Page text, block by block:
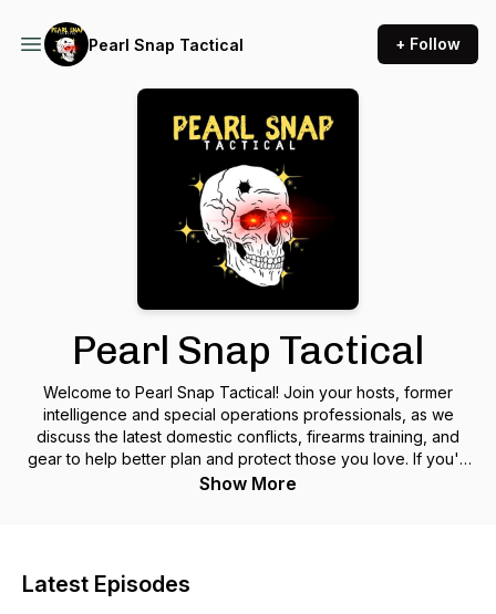
Pearl Snap Tactical + Follow
Pearl Snap Tactical
Welcome to Pearl Snap Tactical! Join your hosts, former
intelligence and special operations professionals, as we
discuss the latest domestic conflicts, firearms training, and
gear to help better plan and protect those you love. If you'd
like to partner with us to support this podcast, click here:
Show More
Latest Episodes